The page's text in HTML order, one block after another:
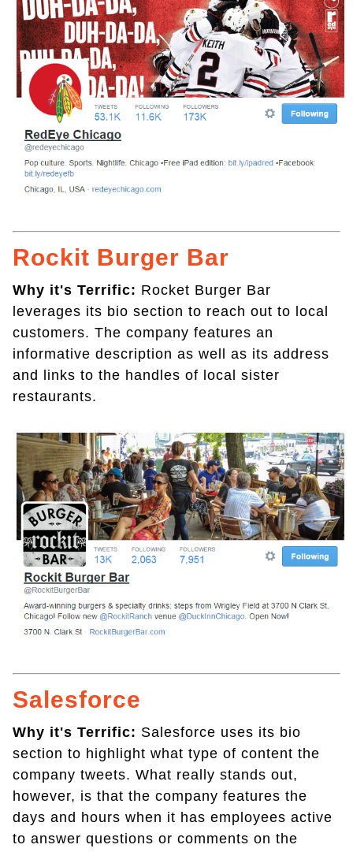
Rockit Burger Bar
Why it's Terrific: Rocket Burger Bar
leverages its bio section to reach out to local
customers. The company features an
informative description as well as its address
and links to the handles of local sister
restaurants.
Salesforce
Why it's Terrific: Salesforce uses its bio
section to highlight what type of content the
company tweets. What really stands out,
however, is that the company features the
days and hours when it has employees active
to answer questions or comments on the